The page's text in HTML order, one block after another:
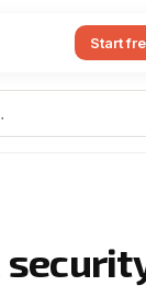
Start